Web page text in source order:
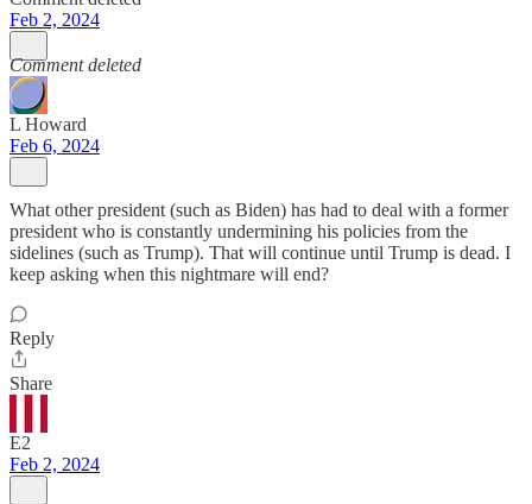
Feb 2, 2024
Comment deleted
L Howard
Feb 6, 2024
What other president (such as Biden) has had to deal with a former
president who is constantly undermining his policies from the
sidelines (such as Trump). That will continue until Trump is dead. I
keep asking when this nightmare will end?
Reply
Share
E2
Feb 2, 2024